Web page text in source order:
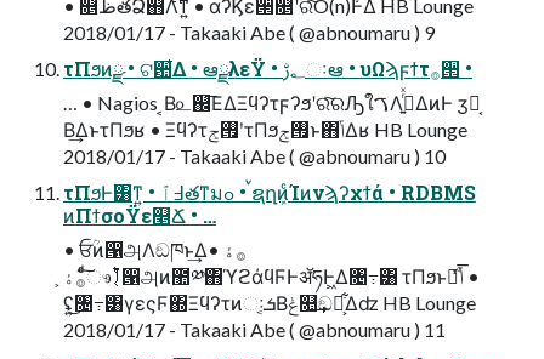
• ௕ظతՁ஋Λ࣋ͨͳ͍ • αʔϏε੒௕ʹରͯ͠O(n)Ͱ͋Δ HB Lounge
2018/01/17 - Takaaki Abe ( @abnoumaru ) 9
τΠϧͷྫ • ଟ਺͋Δ • ఆྫλεΫ • ؂ࢹઃఆ • υΩϡϝϯτ࡞੒ •
… • Nagios ͔Β௨஌͞ΕΔΞϥʔτϝʔϧʹରͯ͠ରԠใࠂΛߦ͍ͬͯΔͷͰ ӡ༻͔
Β͢ΔͱτΠϧʁ • Ξϥʔτ࡟ݮʹτΠϧ࡟ݮͱ΋ݴ͑Δʁ HB Lounge
2018/01/17 - Takaaki Abe ( @abnoumaru ) 10
τΠϧͰ͸ͳ͍ • ߃ٱతͳมߋ • ࠜຊղܾͷͨΊͷνϡʔχϯά • RDBMS
ͷΠϯσοΫε௥Ճ • …
• ਓؒͷ൑அΛඞཁͱ͢Δ࡞ۀ •
ͨͩ͠࡞ۀ͕ෳࡶ͔ͭ൑அͷ಺༰΋ϓϩάϥϜͰॲཧͰ͖Δ৔߹͸ τΠϧͱݴͬͯྑͦ͞͏ •
ʢ͜͏͍͏৔߹͸γεςϜ΍Ξϥʔτͷઃܭ͔Βݟ௚͢ඞཁ͕͋Δʣ HB Lounge
2018/01/17 - Takaaki Abe ( @abnoumaru ) 11